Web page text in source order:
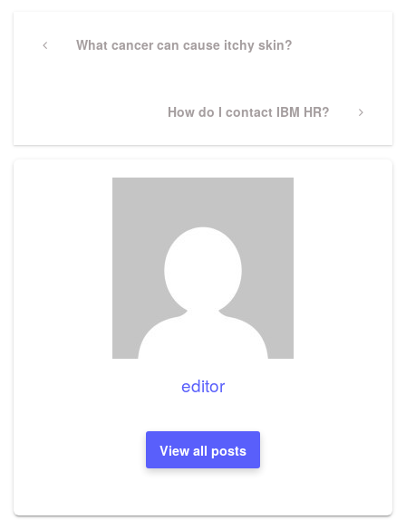
navigation
PreviousWhat cancer can cause itchy skin?
Next
How do I contact IBM HR?
editor
View all posts